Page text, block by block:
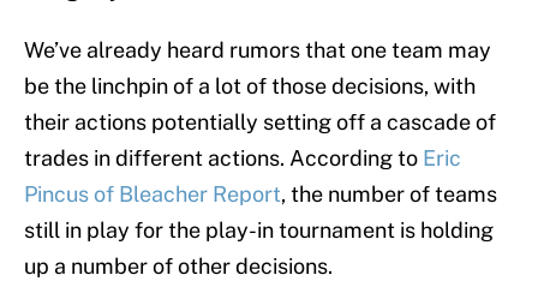
We’ve already heard rumors that one team may
be the linchpin of a lot of those decisions, with
their actions potentially setting off a cascade of
trades in different actions. According to Eric
Pincus of Bleacher Report, the number of teams
still in play for the play-in tournament is holding
up a number of other decisions.